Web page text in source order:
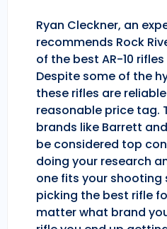
Ryan Cleckner, an
recommends Rock
of the best AR-10
Despite some of the
these rifles are
reasonable price tag.
brands like Barrett
be considered top
doing your research
one fits your shooting
picking the best rifle
matter what brand